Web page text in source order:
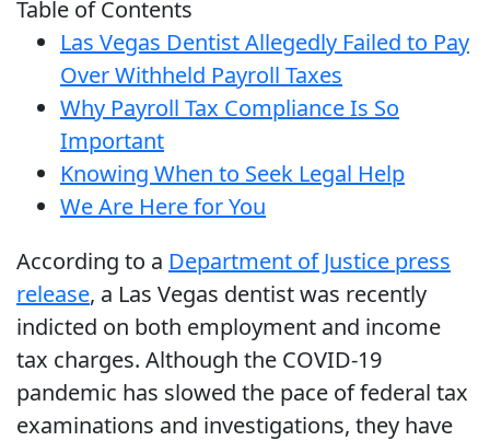
Table of Contents
Las Vegas Dentist Allegedly Failed to Pay
Over Withheld Payroll Taxes
Why Payroll Tax Compliance Is So
Important
Knowing When to Seek Legal Help
We Are Here for You
According to a Department of Justice press
release, a Las Vegas dentist was recently
indicted on both employment and income
tax charges. Although the COVID-19
pandemic has slowed the pace of federal tax
examinations and investigations, they have